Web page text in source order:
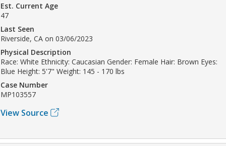
Est. Current Age
47
Last Seen
Riverside, CA on 03/06/2023
Physical Description
Race: White Ethnicity: Caucasian Gender: Female Hair: Brown Eyes:
Blue Height: 5'7" Weight: 145 - 170 lbs
Case Number
MP103557
View Source